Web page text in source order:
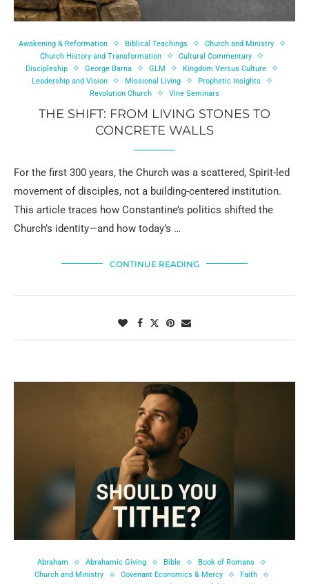
Awakening & Reformation Biblical Teachings
Church and Ministry
Church History and Transformation
Cultural Commentary
Discipleship
George Barna GLM
Kingdom Versus Culture
Leadership and Vision
Missional Living
Prophetic Insights
Revolution Church
Vine Seminars
THE SHIFT: FROM LIVING STONES TO
CONCRETE WALLS
For the first 300 years, the Church was a scattered, Spirit-led
movement of disciples, not a building-centered institution.
This article traces how Constantine’s politics shifted the
Church’s identity—and how today’s …
CONTINUE READING
Abraham Abrahamic Giving Bible
Book of Romans
Church and Ministry
Covenant Economics & Mercy
Faith